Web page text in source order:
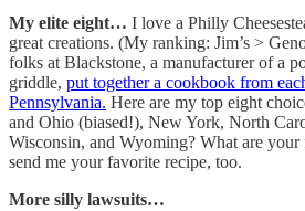
My elite eight… I love a Philly
great creations. (My ranking: Jim’s >
folks at Blackstone, a manufacturer of a
griddle, put together a cookbook from
Pennsylvania. Here are my top eight
and Ohio (biased!), New York, North
Wisconsin, and Wyoming? What are your
send me your favorite recipe, too.
More silly lawsuits…